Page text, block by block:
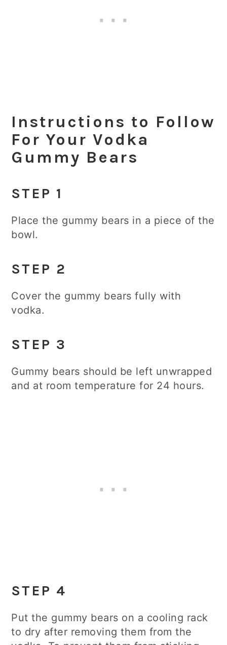
Instructions to Follow
For Your Vodka
Gummy Bears
STEP 1
Place the gummy bears in a piece of the
bowl.
STEP 2
Cover the gummy bears fully with
vodka.
STEP 3
Gummy bears should be left unwrapped
and at room temperature for 24 hours.
STEP 4
Put the gummy bears on a cooling rack
to dry after removing them from the